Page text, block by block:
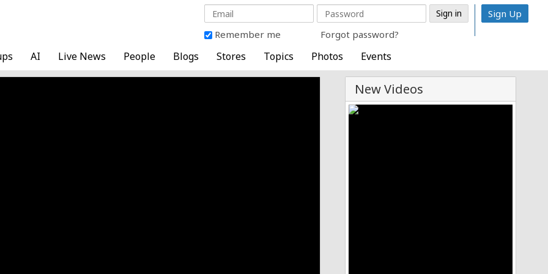
Remember me Forgot password?
Sign Up
AI Live News People Blogs Stores Topics Photos Events
New Videos